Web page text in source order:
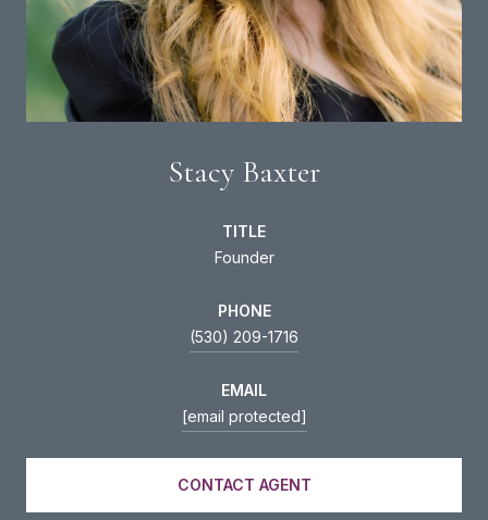
Stacy Baxter
TITLE
Founder
PHONE
(530) 209-1716
EMAIL
[email protected]
CONTACT AGENT